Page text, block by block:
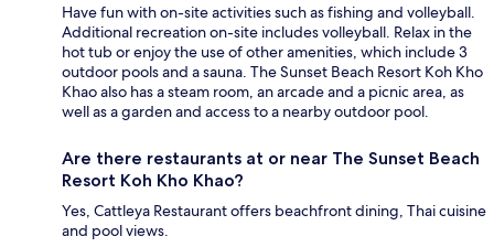
Have fun with on-site activities such as fishing and volleyball.
Additional recreation on-site includes volleyball. Relax in the
hot tub or enjoy the use of other amenities, which include 3
outdoor pools and a sauna. The Sunset Beach Resort Koh Kho
Khao also has a steam room, an arcade and a picnic area, as
well as a garden and access to a nearby outdoor pool.
Are there restaurants at or near The Sunset Beach
Resort Koh Kho Khao?
Yes, Cattleya Restaurant offers beachfront dining, Thai cuisine
and pool views.